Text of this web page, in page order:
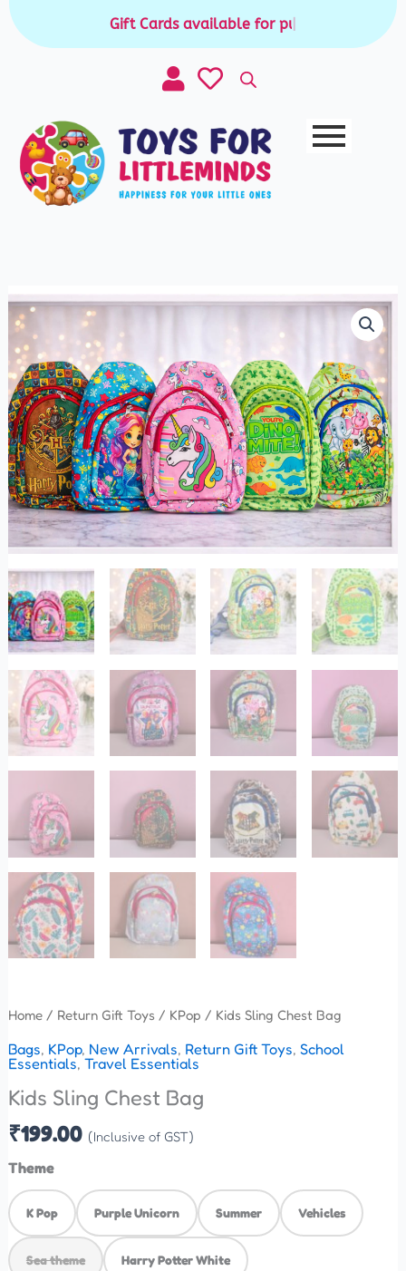
Skip
Gift Cards available for purchase
Home/ Return Gift Toys / KPop / Kids Sling Chest Bag
Bags, KPop, New Arrivals, Return Gift Toys, School
Essentials, Travel Essentials
Kids Sling Chest Bag
₹199.00 (Inclusive of GST)
Theme
K Pop Purple Unicorn Summer Vehicles
Sea theme Harry Potter White
Kids
Sling
Chest
Bag
quantity